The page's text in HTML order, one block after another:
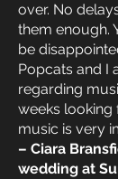
over. No
them enough.
be
Popcats and I
regarding
weeks looking
music is very
– Ciara
wedding at